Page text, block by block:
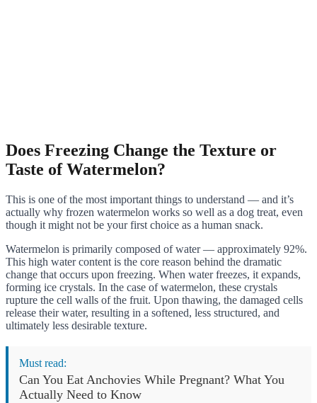
Does Freezing Change the Texture or
Taste of Watermelon?
This is one of the most important things to understand — and it’s
actually why frozen watermelon works so well as a dog treat, even
though it might not be your first choice as a human snack.
Watermelon is primarily composed of water — approximately 92%.
This high water content is the core reason behind the dramatic
change that occurs upon freezing. When water freezes, it expands,
forming ice crystals. In the case of watermelon, these crystals
rupture the cell walls of the fruit. Upon thawing, the damaged cells
release their water, resulting in a softened, less structured, and
ultimately less desirable texture.
Must read:
Can You Eat Anchovies While Pregnant? What You
Actually Need to Know